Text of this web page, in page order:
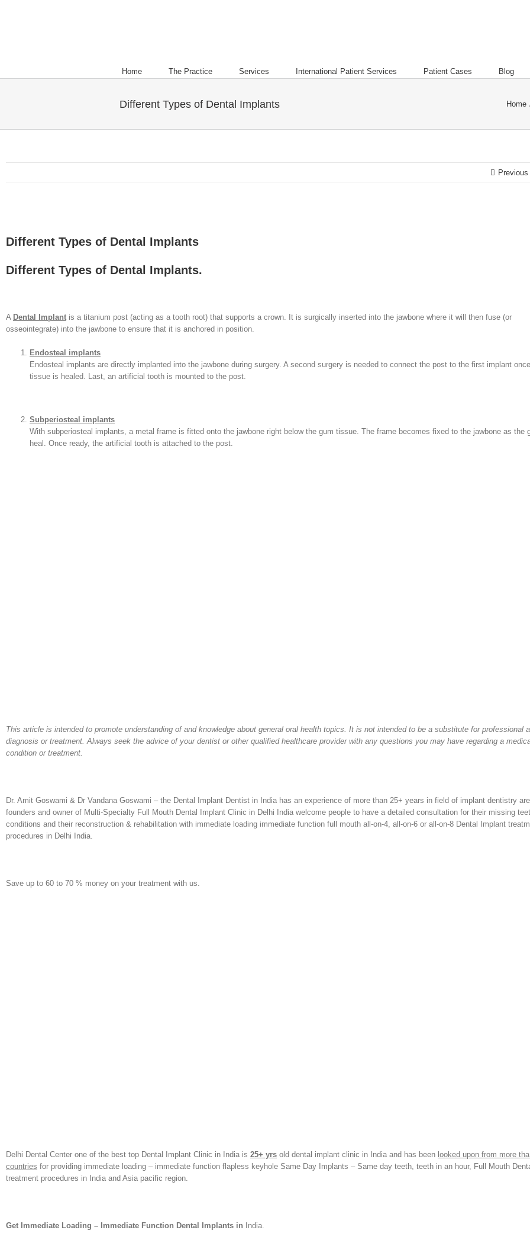
Home The Practice Services International Patient Services Patient Cases Blog
Different Types of Dental Implants Home
Previous
Different Types of Dental Implants
Different Types of Dental Implants.
A Dental Implant is a titanium post (acting as a tooth root) that supports a crown. It is surgically inserted into the jawbone where it will then fuse (or
osseointegrate) into the jawbone to ensure that it is anchored in position.
Endosteal implants
Endosteal implants are directly implanted into the jawbone during surgery. A second surgery is needed to connect the post to the first implant
tissue is healed. Last, an artificial tooth is mounted to the post.
Subperiosteal implants
With subperiosteal implants, a metal frame is fitted onto the jawbone right below the gum tissue. The frame becomes fixed to the jawbone as the
heal. Once ready, the artificial tooth is attached to the post.
This article is intended to promote understanding of and knowledge about general oral health topics. It is not intended to be a substitute for professional
diagnosis or treatment. Always seek the advice of your dentist or other qualified healthcare provider with any questions you may have regarding a
condition or treatment.
Dr. Amit Goswami & Dr Vandana Goswami – the Dental Implant Dentist in India has an experience of more than 25+ years in field of implant dentistry
founders and owner of Multi-Specialty Full Mouth Dental Implant Clinic in Delhi India welcome people to have a detailed consultation for their missing
conditions and their reconstruction & rehabilitation with immediate loading immediate function full mouth all-on-4, all-on-6 or all-on-8 Dental Implant
procedures in Delhi India.
Save up to 60 to 70 % money on your treatment with us.
Delhi Dental Center one of the best top Dental Implant Clinic in India is 25+ yrs old dental implant clinic in India and has been looked upon from more
countries for providing immediate loading – immediate function flapless keyhole Same Day Implants – Same day teeth, teeth in an hour, Full Mouth
treatment procedures in India and Asia pacific region.
Get Immediate Loading – Immediate Function Dental Implants in India.